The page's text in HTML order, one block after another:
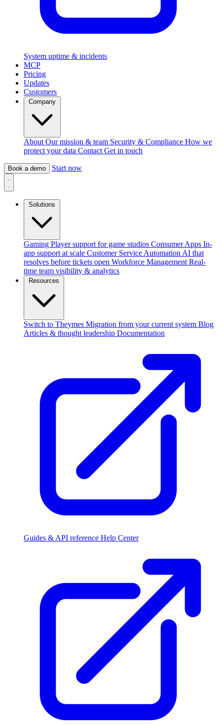
System uptime & incidents
MCP
Pricing
Updates
Customers
About Our mission & team Security & Compliance How we
protect your data Contact Get in touch
Book a demo Start now
Gaming Player support for game studios Consumer Apps In-
app support at scale Customer Service Automation AI that
resolves before tickets open Workforce Management Real-
time team visibility & analytics
Switch to Theymes Migration from your current system Blog
Articles & thought leadership Documentation
Guides & API reference Help Center